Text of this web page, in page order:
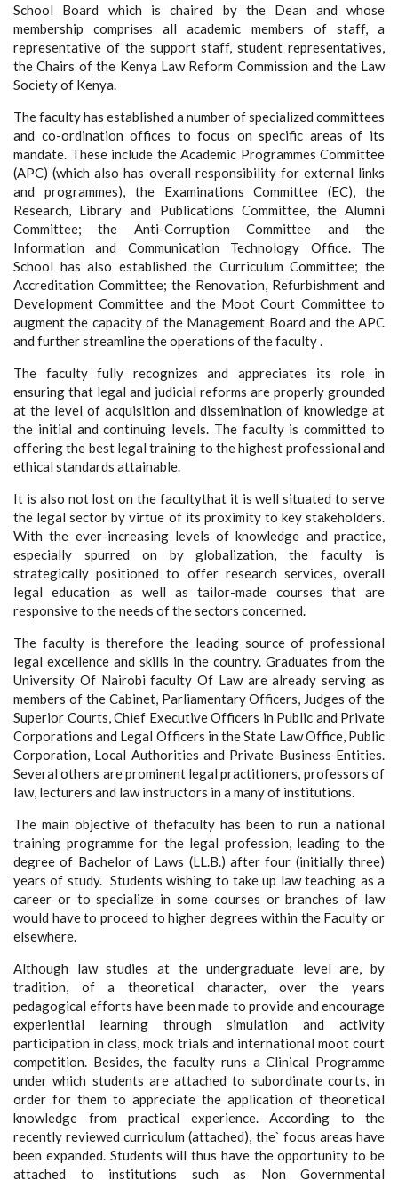
School Board which is chaired by the Dean and whose
membership comprises all academic members of staff, a
representative of the support staff, student representatives,
the Chairs of the Kenya Law Reform Commission and the Law
Society of Kenya.
The faculty has established a number of specialized committees
and co-ordination offices to focus on specific areas of its
mandate. These include the Academic Programmes Committee
(APC) (which also has overall responsibility for external links
and programmes), the Examinations Committee (EC), the
Research, Library and Publications Committee, the Alumni
Committee; the Anti-Corruption Committee and the
Information and Communication Technology Office. The
School has also established the Curriculum Committee; the
Accreditation Committee; the Renovation, Refurbishment and
Development Committee and the Moot Court Committee to
augment the capacity of the Management Board and the APC
and further streamline the operations of the faculty .
The faculty fully recognizes and appreciates its role in
ensuring that legal and judicial reforms are properly grounded
at the level of acquisition and dissemination of knowledge at
the initial and continuing levels. The faculty is committed to
offering the best legal training to the highest professional and
ethical standards attainable.
It is also not lost on the facultythat it is well situated to serve
the legal sector by virtue of its proximity to key stakeholders.
With the ever-increasing levels of knowledge and practice,
especially spurred on by globalization, the faculty is
strategically positioned to offer research services, overall
legal education as well as tailor-made courses that are
responsive to the needs of the sectors concerned.
The faculty is therefore the leading source of professional
legal excellence and skills in the country. Graduates from the
University Of Nairobi faculty Of Law are already serving as
members of the Cabinet, Parliamentary Officers, Judges of the
Superior Courts, Chief Executive Officers in Public and Private
Corporations and Legal Officers in the State Law Office, Public
Corporation, Local Authorities and Private Business Entities.
Several others are prominent legal practitioners, professors of
law, lecturers and law instructors in a many of institutions.
The main objective of thefaculty has been to run a national
training programme for the legal profession, leading to the
degree of Bachelor of Laws (LL.B.) after four (initially three)
years of study. Students wishing to take up law teaching as a
career or to specialize in some courses or branches of law
would have to proceed to higher degrees within the Faculty or
elsewhere.
Although law studies at the undergraduate level are, by
tradition, of a theoretical character, over the years
pedagogical efforts have been made to provide and encourage
experiential learning through simulation and activity
participation in class, mock trials and international moot court
competition. Besides, the faculty runs a Clinical Programme
under which students are attached to subordinate courts, in
order for them to appreciate the application of theoretical
knowledge from practical experience. According to the
recently reviewed curriculum (attached), the` focus areas have
been expanded. Students will thus have the opportunity to be
attached to institutions such as Non Governmental